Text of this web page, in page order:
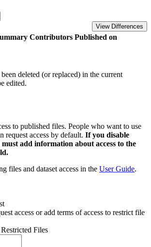
View Differences
Contributors Published on
deleted (or replaced) in the current
edited.
to published files. People who want to use
request access by default. If you disable
must add information about access to the
files and dataset access in the User Guide.
access or add terms of access to restrict file
Files